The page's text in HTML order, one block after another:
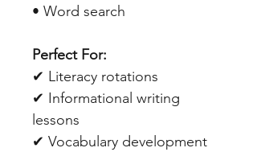
• Word search
Perfect For:
✔ Literacy rotations
✔ Informational writing
lessons
✔ Vocabulary development